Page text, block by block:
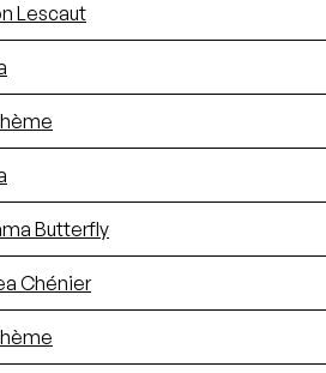
Lescaut
Butterfly
Chénier